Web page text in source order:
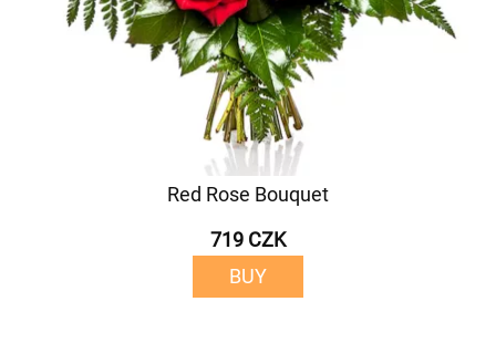
Red Rose Bouquet
719 CZK
BUY